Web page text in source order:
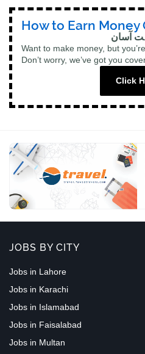
How to Earn Money
آسان
Want to make money, but
Don’t worry, we’ve got you
Click
JOBS BY CITY
Jobs in Lahore
Jobs in Karachi
Jobs in Islamabad
Jobs in Faisalabad
Jobs in Multan